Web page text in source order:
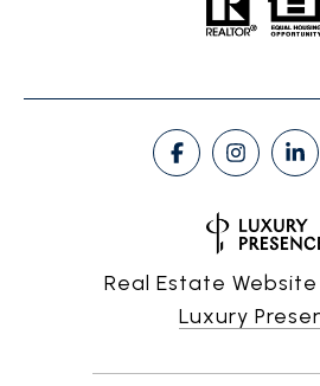
Real Estate
Luxury